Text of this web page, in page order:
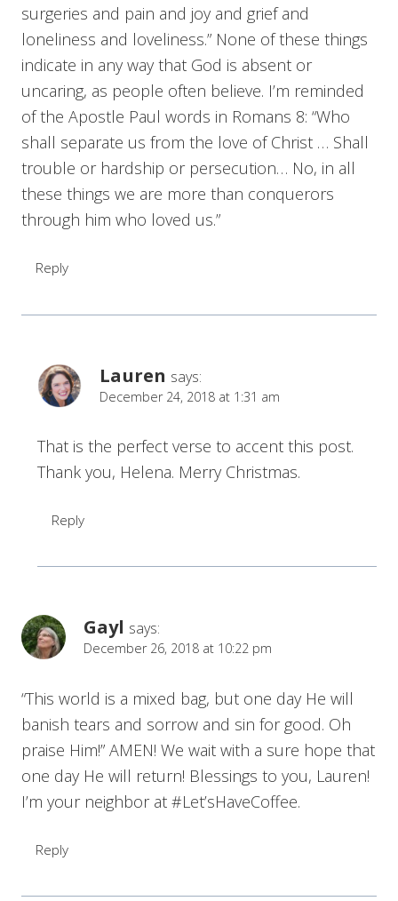
surgeries and pain and joy and grief and
loneliness and loveliness.” None of these things
indicate in any way that God is absent or
uncaring, as people often believe. I’m reminded
of the Apostle Paul words in Romans 8: “Who
shall separate us from the love of Christ … Shall
trouble or hardship or persecution… No, in all
these things we are more than conquerors
through him who loved us.”
Reply
Lauren says:
December 24, 2018 at 1:31 am
That is the perfect verse to accent this post.
Thank you, Helena. Merry Christmas.
Reply
Gayl says:
December 26, 2018 at 10:22 pm
“This world is a mixed bag, but one day He will
banish tears and sorrow and sin for good. Oh
praise Him!” AMEN! We wait with a sure hope that
one day He will return! Blessings to you, Lauren!
I’m your neighbor at #Let’sHaveCoffee.
Reply